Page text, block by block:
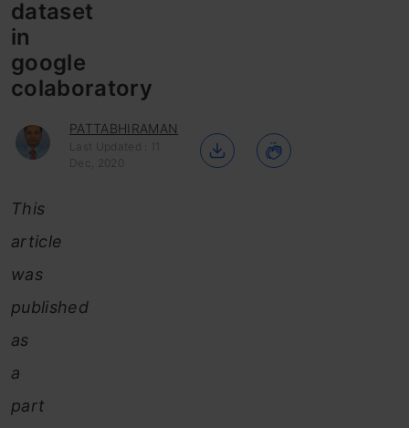
dataset
in
google
colaboratory
PATTABHIRAMAN
Last Updated : 11
Dec, 2020
This
article
was
published
as
a
part